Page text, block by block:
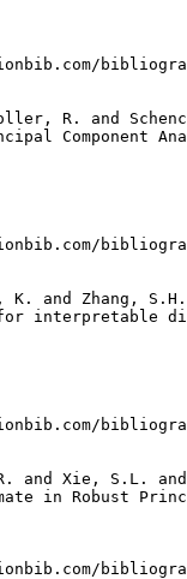
R. and
Component
K. and Zhang,
interpretable
and Xie, S.L.
in Robust